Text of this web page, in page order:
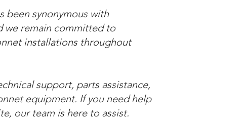
been synonymous with
we remain committed to
installations throughout
support, parts assistance,
equipment. If you need help
our team is here to assist.